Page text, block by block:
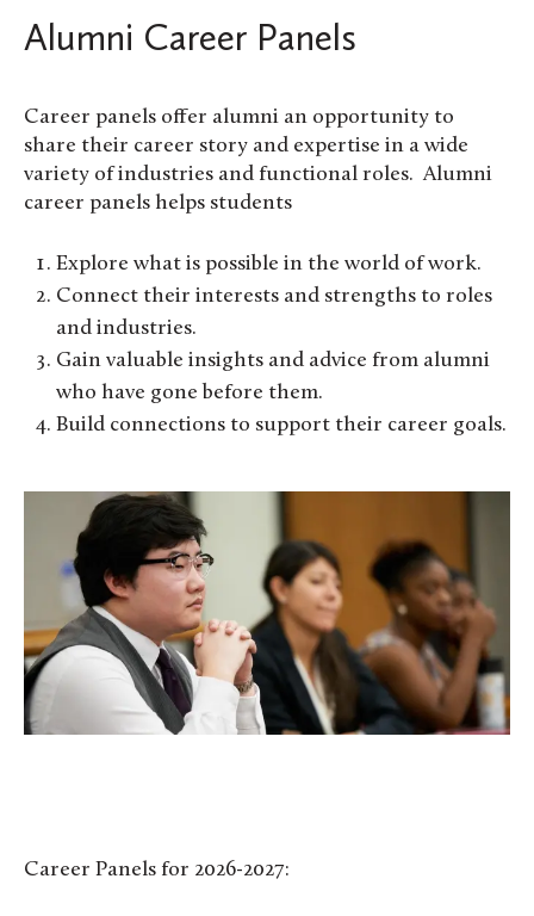
Alumni Career Panels
Career panels offer alumni an opportunity to
share their career story and expertise in a wide
variety of industries and functional roles. Alumni
career panels helps students
Explore what is possible in the world of work.
Connect their interests and strengths to roles
and industries.
Gain valuable insights and advice from alumni
who have gone before them.
Build connections to support their career goals.
Career Panels for 2026-2027: